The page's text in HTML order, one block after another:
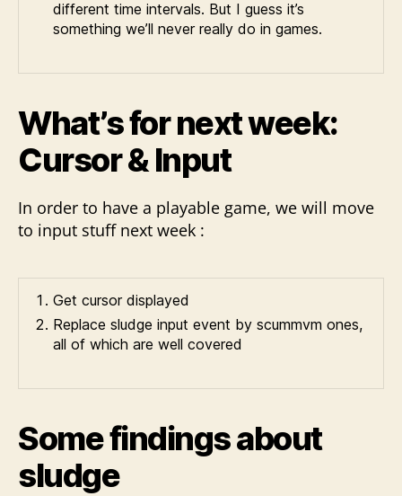
different time intervals. But I guess it’s
something we’ll never really do in games.
What’s for next week:
Cursor & Input
In order to have a playable game, we will move
to input stuff next week :
Get cursor displayed
Replace sludge input event by scummvm ones,
all of which are well covered
Some findings about
sludge